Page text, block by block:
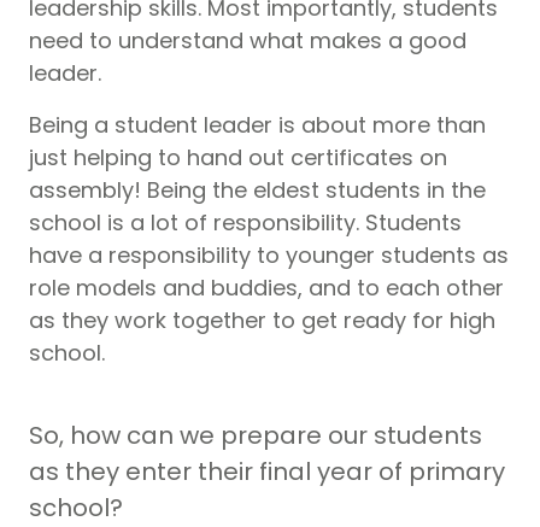
leadership skills. Most importantly, students
need to understand what makes a good
leader.
Being a student leader is about more than
just helping to hand out certificates on
assembly! Being the eldest students in the
school is a lot of responsibility. Students
have a responsibility to younger students as
role models and buddies, and to each other
as they work together to get ready for high
school.
So, how can we prepare our students
as they enter their final year of primary
school?